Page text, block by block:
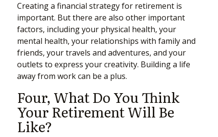
Creating a financial strategy for retirement is
important. But there are also other important
factors, including your physical health, your
mental health, your relationships with family and
friends, your travels and adventures, and your
outlets to express your creativity. Building a life
away from work can be a plus.
Four, What Do You Think
Your Retirement Will Be
Like?